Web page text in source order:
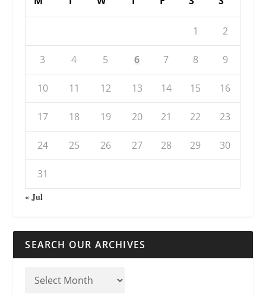
1 2
3 4 5 6 7 8 9
10 11 12 13 14 15 16
17 18 19 20 21 22 23
24 25 26 27 28 29 30
31
« Jul
SEARCH OUR ARCHIVES